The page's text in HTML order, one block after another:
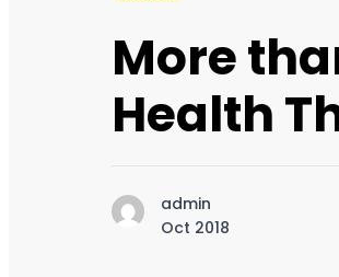
More
Health
admin
Oct 2018